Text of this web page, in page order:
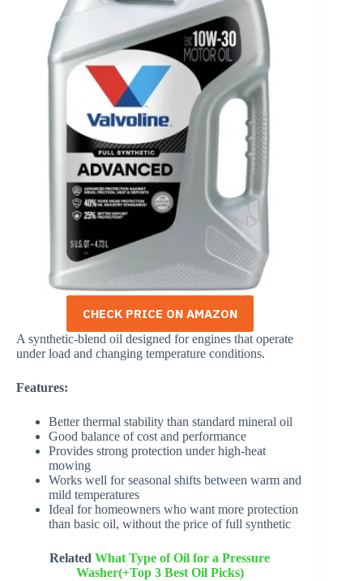
CHECK PRICE ON AMAZON
A synthetic-blend oil designed for engines that operate
under load and changing temperature conditions.
Features:
Better thermal stability than standard mineral oil
Good balance of cost and performance
Provides strong protection under high-heat
mowing
Works well for seasonal shifts between warm and
mild temperatures
Ideal for homeowners who want more protection
than basic oil, without the price of full synthetic
RelatedWhat Type of Oil for a Pressure
Washer(+Top 3 Best Oil Picks)